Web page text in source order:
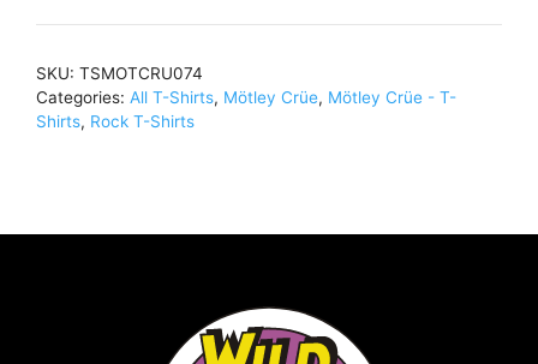
ShotT-
WhiteTSMOTCRU074
SKU: TSMOTCRU074
Categories: All T-Shirts, Mötley Crüe, Mötley Crüe - T-
Shirts, Rock T-Shirts